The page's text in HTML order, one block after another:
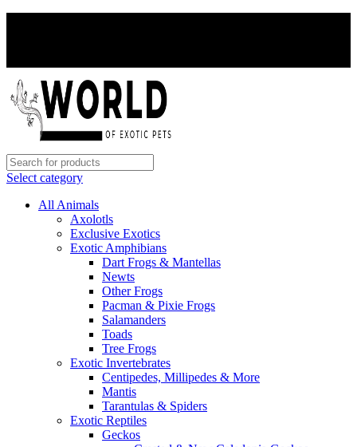
Select category
All Animals
Axolotls
Exclusive Exotics
Exotic Amphibians
Dart Frogs & Mantellas
Newts
Other Frogs
Pacman & Pixie Frogs
Salamanders
Toads
Tree Frogs
Exotic Invertebrates
Centipedes, Millipedes & More
Mantis
Tarantulas & Spiders
Exotic Reptiles
Geckos